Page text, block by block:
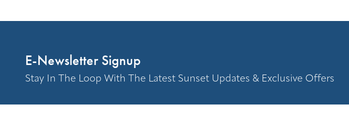
E-Newsletter Signup
Stay In The Loop With The Latest Sunset Updates & Exclusive Offers